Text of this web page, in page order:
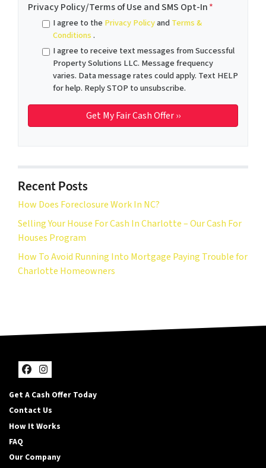
Privacy Policy/Terms of Use and SMS Opt-In*
I agree to the Privacy PolicyandTerms &
Conditions.
I agree to receive text messages from Successful
Property Solutions LLC. Message frequency
varies. Data message rates could apply. Text HELP
for help. Reply STOP to unsubscribe.
Recent Posts
How Does Foreclosure Work In NC?
Selling Your House For Cash In Charlotte – Our Cash For
Houses Program
How To Avoid Running Into Mortgage Paying Trouble for
Charlotte Homeowners
Facebook
Instagram
Get A Cash Offer Today
Contact Us
How It Works
FAQ
Our Company